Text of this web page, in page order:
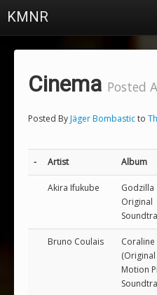
KMNR
Town & Campus News
Cinema Posted
Posted ByJäger Bombasticto
- Artist Album
Akira Ifukube
Godzilla
Original
Bruno Coulais
Coraline
(Original
Motion